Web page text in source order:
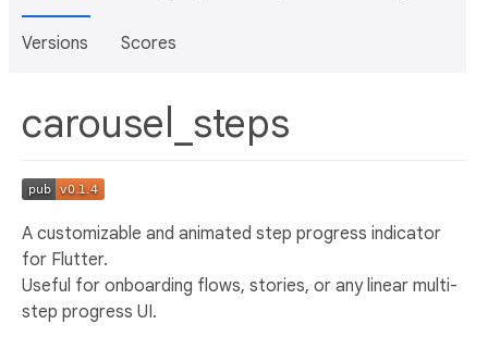
Versions Scores
carousel_steps
A customizable and animated step progress indicator
for Flutter.
Useful for onboarding flows, stories, or any linear multi-
step progress UI.